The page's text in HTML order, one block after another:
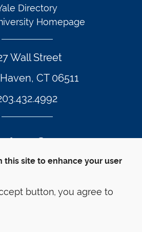
Wall Street
CT 06511
Directory
Homepage
Privacy Policy
Icon
Footer Icon
LinkedIn Footer Icon
Facebook Footer Icon
Vimeo Footer Icon
YouTube
this site to enhance your user
button, you agree to